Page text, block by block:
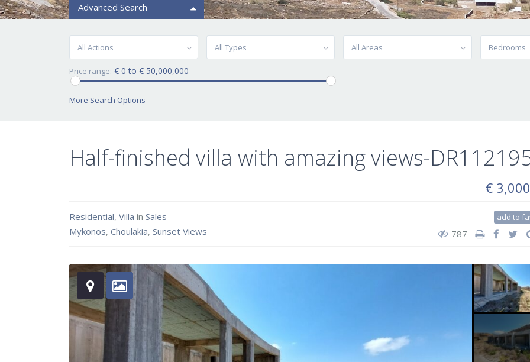
Advanced Search
All Actions All Types All Areas Bedrooms
Price range: € 0 to € 50,000,000
More Search Options
Half-finished villa with amazing views-
€
Residential, Villa in Sales
Mykonos, Choulakia, Sunset Views
add to
787